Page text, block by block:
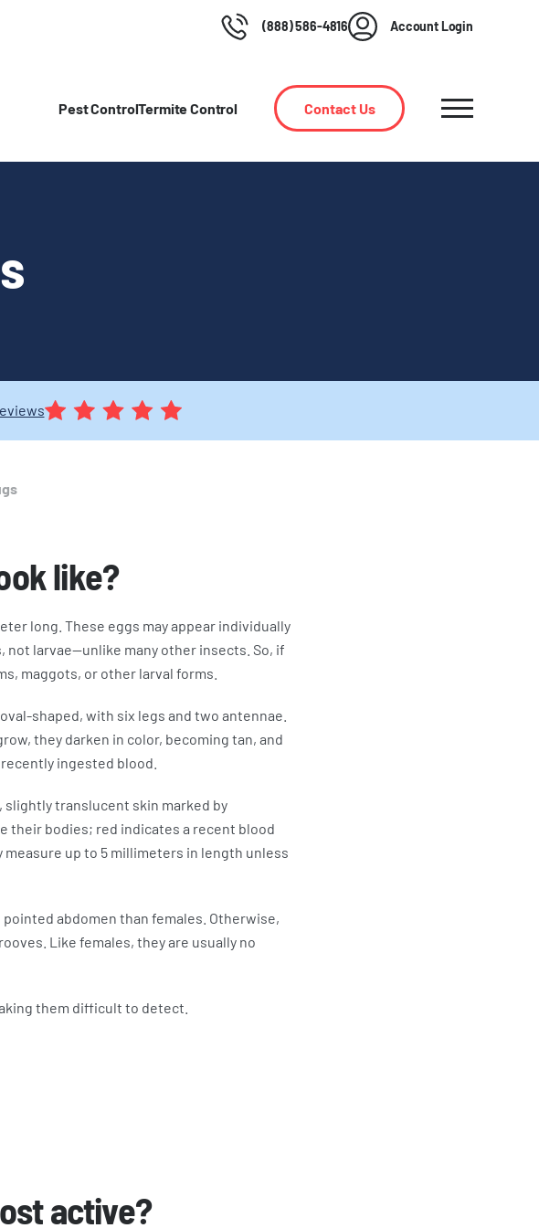
(888) 586-4816 Account Login
Pest ControlTermite Control Contact Us
like?
long. These eggs may appear individually
not larvae—unlike many other insects. So, if
maggots, or other larval forms.
shaped, with six legs and two antennae.
they darken in color, becoming tan, and
ingested blood.
translucent skin marked by
their bodies; red indicates a recent blood
up to 5 millimeters in length unless
abdomen than females. Otherwise,
Like females, they are usually no
them difficult to detect.
active?